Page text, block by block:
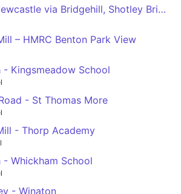
Consett - Newcastle via Bridgehill, Shotley Bridge, Blackhall Mill, Chopwell, High Spen, Rowlands Gill, Metrocentre
– HMRC Benton Park View
- Kingsmeadow School
- St Thomas More
- Thorp Academy
- Whickham School
- Winaton